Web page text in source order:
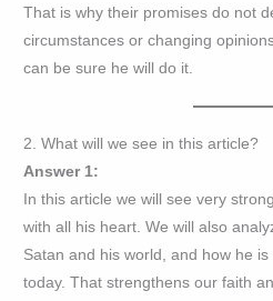
That is why their promises do not
circumstances or changing
can be sure he will do it.
2. What will we see in this article?
Answer 1:
In this article we will see very
with all his heart. We will also
Satan and his world, and how he
today. That strengthens our faith